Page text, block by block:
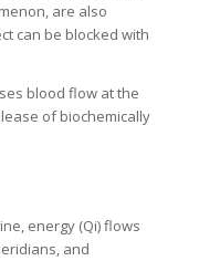
are also
can be blocked with
blood flow at the
of biochemically
energy (Qi) flows
and